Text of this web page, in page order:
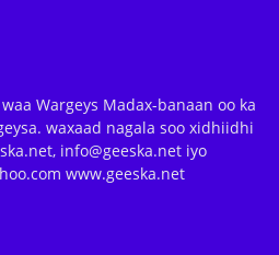
Wargeys Madax-banaan oo ka
waxaad nagala soo xidhiidhi
info@geeska.net iyo
www.geeska.net